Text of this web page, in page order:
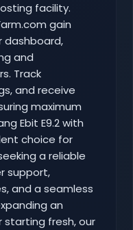
facility.
gain
dashboard,
and
Track
and receive
maximum
Ebit E9.2 with
choice for
a reliable
support,
and a seamless
an
starting fresh, our